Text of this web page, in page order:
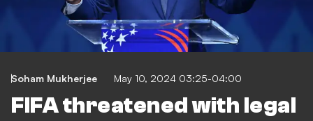
Soham Mukherjee May 10, 2024 03:25-04:00
FIFA threatened with legal